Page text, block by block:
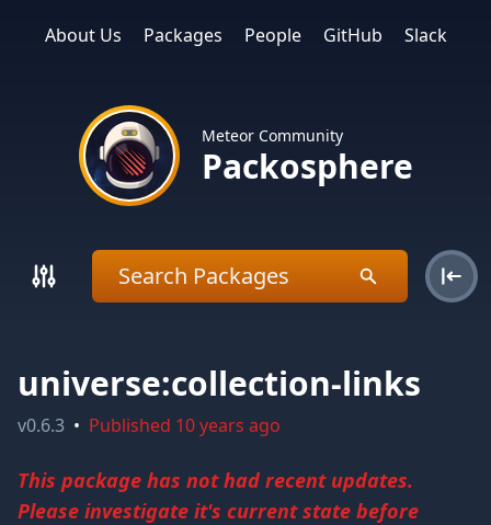
About Us Packages People GitHub Slack
Meteor Community
Packosphere
universe:collection-links
v0.6.3 • Published 10 years ago
This package has not had recent updates.
Please investigate it's current state before